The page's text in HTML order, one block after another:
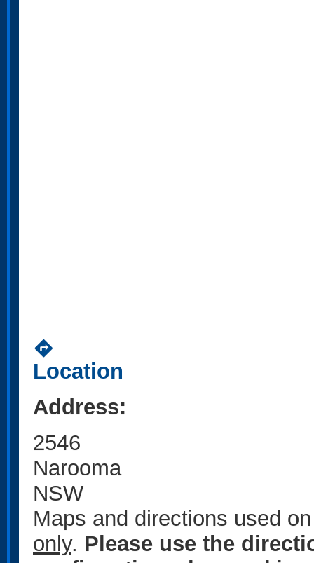
directions
Location
Address:
2546
Narooma
NSW
Maps and directions used
only. Please use the